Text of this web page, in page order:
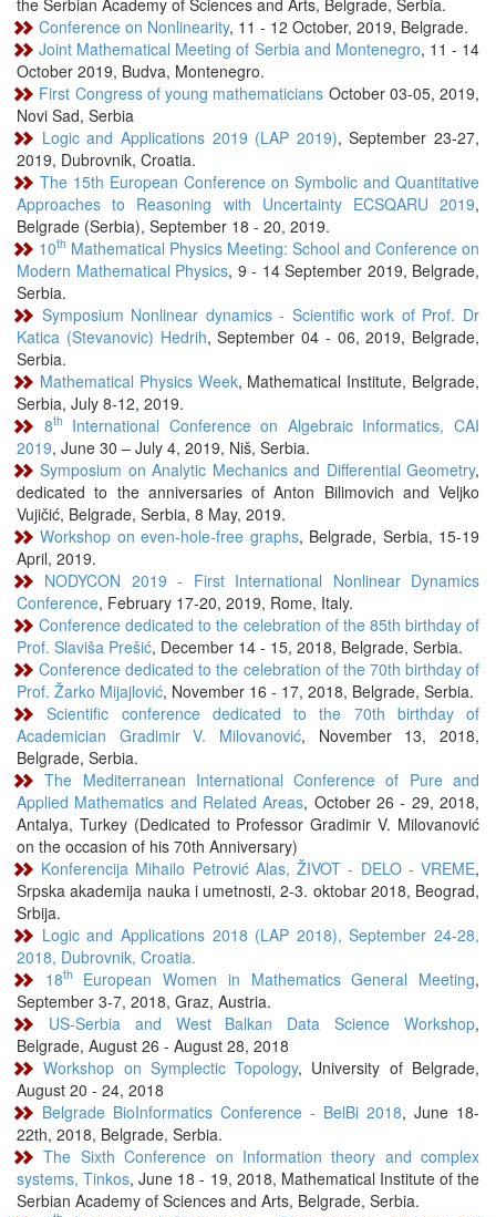
Conference on Nonlinearity, 11 - 12 October, 2019, Belgrade.
Joint Mathematical Meeting of Serbia and Montenegro, 11 - 14
October 2019, Budva, Montenegro.
First Congress of young mathematicians October 03-05, 2019,
Novi Sad, Serbia
Logic and Applications 2019 (LAP 2019), September 23-27,
2019, Dubrovnik, Croatia.
The 15th European Conference on Symbolic and Quantitative
Approaches to Reasoning with Uncertainty ECSQARU 2019,
Belgrade (Serbia), September 18 - 20, 2019.
10th Mathematical Physics Meeting: School and Conference on
Modern Mathematical Physics, 9 - 14 September 2019, Belgrade,
Serbia.
Symposium Nonlinear dynamics - Scientific work of Prof. Dr
Katica (Stevanovic) Hedrih, September 04 - 06, 2019, Belgrade,
Serbia.
Mathematical Physics Week, Mathematical Institute, Belgrade,
Serbia, July 8-12, 2019.
8th
International Conference on Algebraic Informatics, CAI
2019, June 30 – July 4, 2019, Niš, Serbia.
Symposium on Analytic Mechanics and Differential Geometry,
dedicated to the anniversaries of Anton Bilimovich and Veljko
Vujičić, Belgrade, Serbia, 8 May, 2019.
Workshop on even-hole-free graphs, Belgrade, Serbia, 15-19
April, 2019.
NODYCON 2019 - First International Nonlinear Dynamics
Conference, February 17-20, 2019, Rome, Italy.
Conference dedicated to the celebration of the 85th birthday of
Prof. Slaviša Prešić, December 14 - 15, 2018, Belgrade, Serbia.
Conference dedicated to the celebration of the 70th birthday of
Prof. Žarko Mijajlović, November 16 - 17, 2018, Belgrade, Serbia.
Scientific conference dedicated to the 70th birthday of
Academician Gradimir V. Milovanović, November 13, 2018,
Belgrade, Serbia.
The Mediterranean International Conference of Pure and
Applied Mathematics and Related Areas, October 26 - 29, 2018,
Antalya, Turkey (Dedicated to Professor Gradimir V. Milovanović
on the occasion of his 70th Anniversary)
Konferencija Mihailo Petrović Alas, ŽIVOT - DELO - VREME,
Srpska akademija nauka i umetnosti, 2-3. oktobar 2018, Beograd,
Srbija.
Logic and Applications 2018 (LAP 2018), September 24-28,
2018, Dubrovnik, Croatia.
18th European Women in Mathematics General Meeting,
September 3-7, 2018, Graz, Austria.
US-Serbia and West Balkan Data Science Workshop,
Belgrade, August 26 - August 28, 2018
Workshop on Symplectic Topology, University of Belgrade,
August 20 - 24, 2018
Belgrade BioInformatics Conference - BelBi 2018, June 18-
22th, 2018, Belgrade, Serbia.
The Sixth Conference on Information theory and complex
systems, Tinkos, June 18 - 19, 2018, Mathematical Institute of the
Serbian Academy of Sciences and Arts, Belgrade, Serbia.